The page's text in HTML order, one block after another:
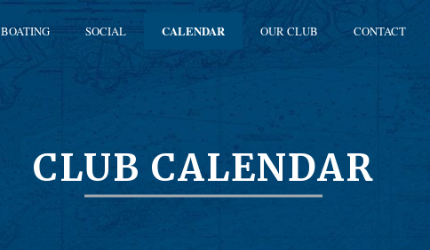
BOATING SOCIAL CALENDAR OUR CLUB CONTACT
CLUB CALENDAR